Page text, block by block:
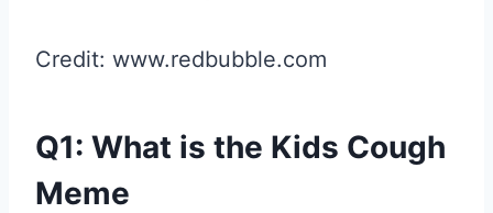
Credit: www.redbubble.com
Q1: What is the Kids Cough
Meme